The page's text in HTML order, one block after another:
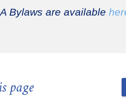
Bylaws are available
page